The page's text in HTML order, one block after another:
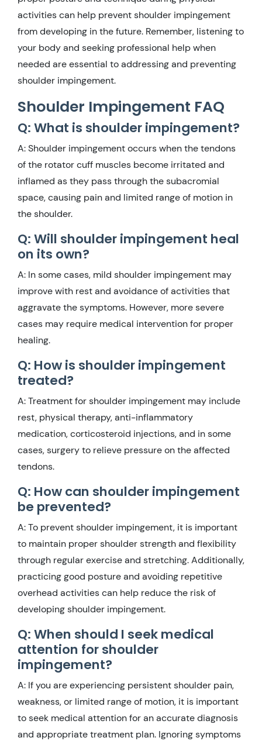
activities can help prevent shoulder impingement
from developing in the future. Remember, listening to
your body and seeking professional help when
needed are essential to addressing and preventing
shoulder impingement.
Shoulder Impingement FAQ
Q: What is shoulder impingement?
A: Shoulder impingement occurs when the tendons
of the rotator cuff muscles become irritated and
inflamed as they pass through the subacromial
space, causing pain and limited range of motion in
the shoulder.
Q: Will shoulder impingement heal
on its own?
A: In some cases, mild shoulder impingement may
improve with rest and avoidance of activities that
aggravate the symptoms. However, more severe
cases may require medical intervention for proper
healing.
Q: How is shoulder impingement
treated?
A: Treatment for shoulder impingement may include
rest, physical therapy, anti-inflammatory
medication, corticosteroid injections, and in some
cases, surgery to relieve pressure on the affected
tendons.
Q: How can shoulder impingement
be prevented?
A: To prevent shoulder impingement, it is important
to maintain proper shoulder strength and flexibility
through regular exercise and stretching. Additionally,
practicing good posture and avoiding repetitive
overhead activities can help reduce the risk of
developing shoulder impingement.
Q: When should I seek medical
attention for shoulder
impingement?
A: If you are experiencing persistent shoulder pain,
weakness, or limited range of motion, it is important
to seek medical attention for an accurate diagnosis
and appropriate treatment plan. Ignoring symptoms